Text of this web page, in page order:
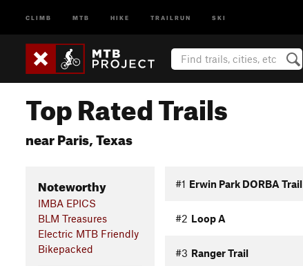
CLIMB MTB HIKE TRAILRUN SKI
Top Rated Trails
near Paris, Texas
Noteworthy
IMBA EPICS
BLM Treasures
Electric MTB Friendly
Bikepacked
#1 Erwin Park DORBA Trail
#2 Loop A
#3 Ranger Trail